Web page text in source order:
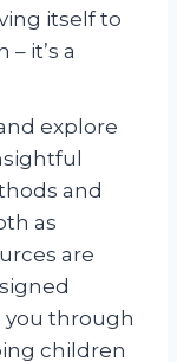
itself to
it’s a
explore
and
as
are
you through
children